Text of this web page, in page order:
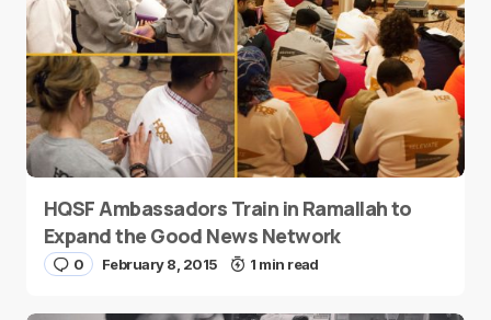
HQSF Ambassadors Train in Ramallah to
Expand the Good News Network
0 February 8, 2015 1 min read